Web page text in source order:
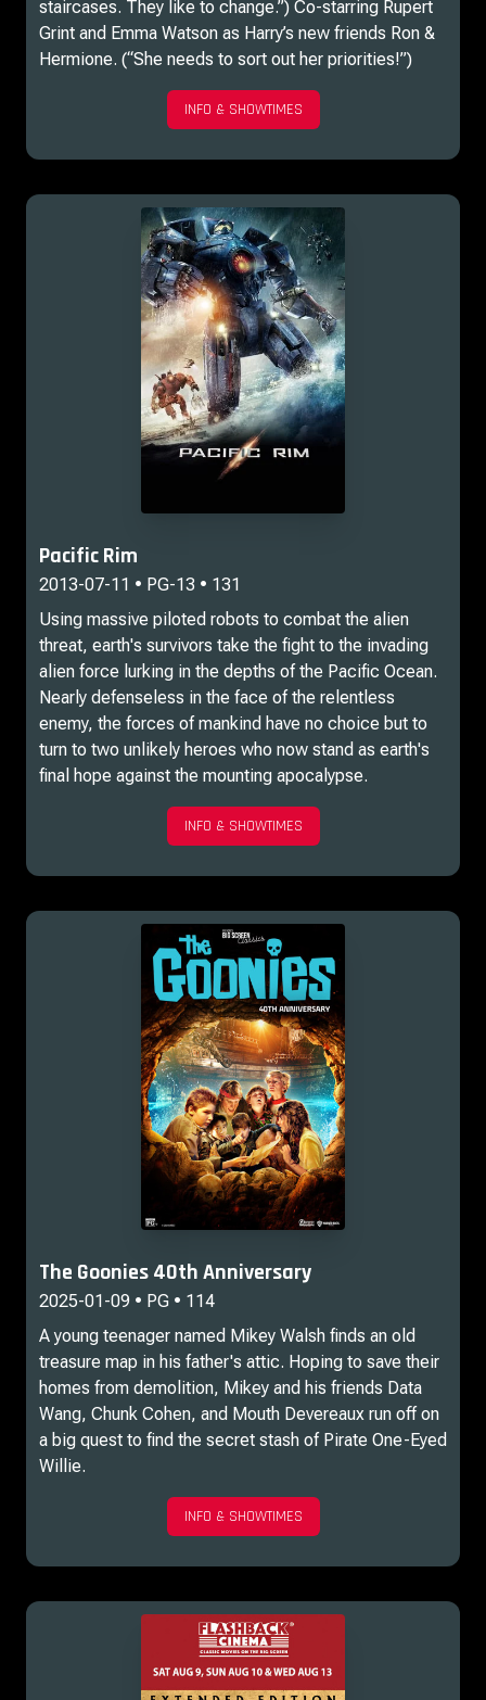
staircases. They like to change.”) Co-starring Rupert
Grint and Emma Watson as Harry’s new friends Ron &
Hermione. (“She needs to sort out her priorities!”)
INFO & SHOWTIMES
Pacific Rim
2013-07-11 • PG-13 • 131
Using massive piloted robots to combat the alien
threat, earth's survivors take the fight to the invading
alien force lurking in the depths of the Pacific Ocean.
Nearly defenseless in the face of the relentless
enemy, the forces of mankind have no choice but to
turn to two unlikely heroes who now stand as earth's
final hope against the mounting apocalypse.
INFO & SHOWTIMES
The Goonies 40th Anniversary
2025-01-09 • PG • 114
A young teenager named Mikey Walsh finds an old
treasure map in his father's attic. Hoping to save their
homes from demolition, Mikey and his friends Data
Wang, Chunk Cohen, and Mouth Devereaux run off on
a big quest to find the secret stash of Pirate One-Eyed
Willie.
INFO & SHOWTIMES